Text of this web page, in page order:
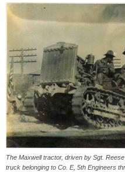
The Maxwell tractor, driven by Sgt.
truck belonging to Co. E, 5th Engineers